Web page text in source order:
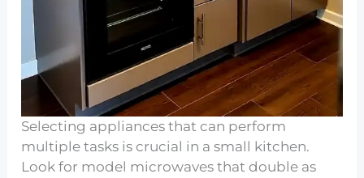
Selecting appliances that can perform
multiple tasks is crucial in a small kitchen.
Look for model microwaves that double as